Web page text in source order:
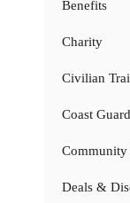
Benefits
Charity
Civilian
Coast Guard
Community
Deals &